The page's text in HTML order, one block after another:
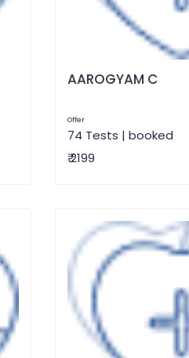
AAROGYAM C
Offer
74 Tests | booked
₹ 2199